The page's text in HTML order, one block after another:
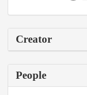
Creator
People